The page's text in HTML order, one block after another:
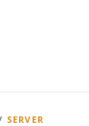
SERVER